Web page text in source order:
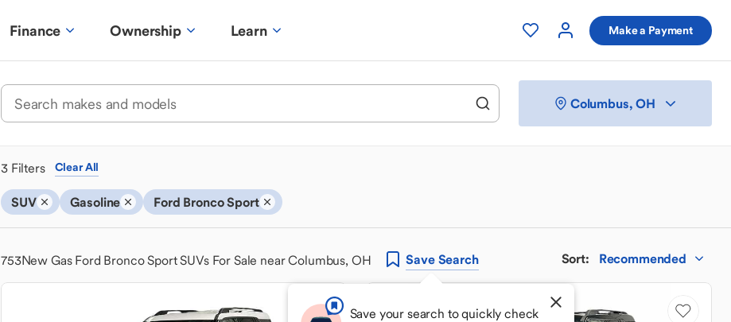
Finance Ownership Learn Make a Payment
Columbus, OH
3 Filters Clear All
SUV Gasoline Ford Bronco Sport
753New Gas Ford Bronco Sport SUVs For Sale near Columbus, OH SaveSearch
Save your search to quickly check
Sort: Recommended